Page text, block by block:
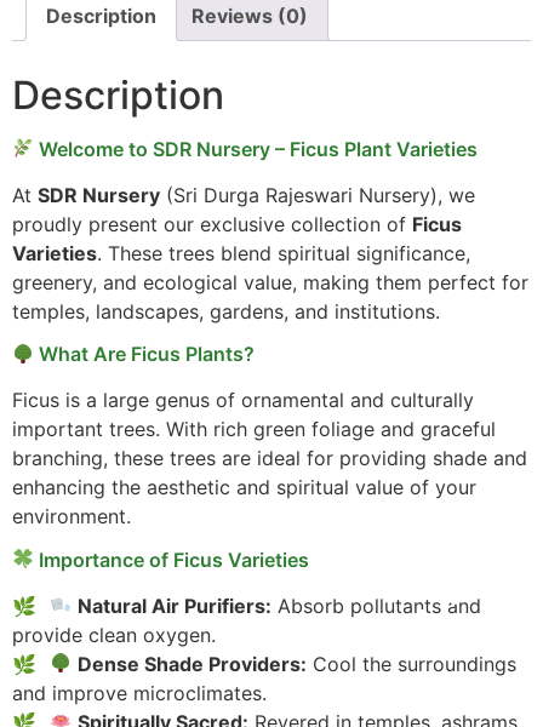
Description Reviews (0)
Description
Welcome to SDR Nursery – Ficus Plant Varieties
At SDR Nursery (Sri Durga Rajeswari Nursery), we
proudly present our exclusive collection of Ficus
Varieties. These trees blend spiritual significance,
greenery, and ecological value, making them perfect for
temples, landscapes, gardens, and institutions.
What Are Ficus Plants?
Ficus is a large genus of ornamental and culturally
important trees. With rich green foliage and graceful
branching, these trees are ideal for providing shade and
enhancing the aesthetic and spiritual value of your
environment.
Importance of Ficus Varieties
Natural Air Purifiers: Absorb pollutants and
provide clean oxygen.
Dense Shade Providers: Cool the surroundings
and improve microclimates.
Spiritually Sacred: Revered in temples, ashrams,